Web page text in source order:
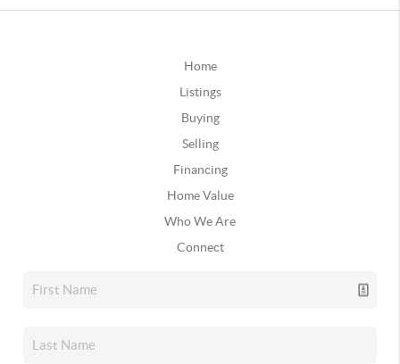
Home
Listings
Buying
Selling
Financing
Home Value
Who We Are
Connect